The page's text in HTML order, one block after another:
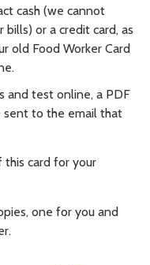
cash (we cannot
or a credit card, as
old Food Worker Card
and test online, a PDF
sent to the email that
this card for your
one for you and